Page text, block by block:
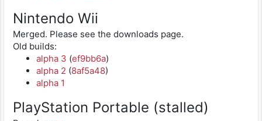
Nintendo Wii
Merged. Please see the downloads page.
Old builds:
alpha 3 (ef9bb6a)
alpha 2 (8af5a48)
alpha 1
PlayStation Portable (stalled)